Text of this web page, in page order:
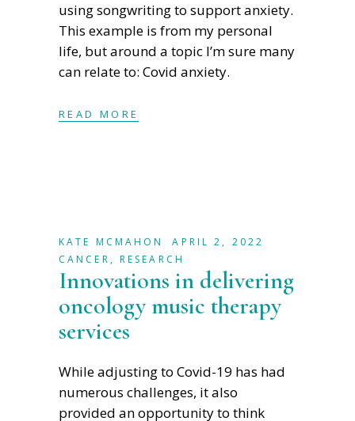
using songwriting to support anxiety.
This example is from my personal
life, but around a topic I’m sure many
can relate to: Covid anxiety.
READ MORE
KATE MCMAHON
APRIL 2, 2022
CANCER , RESEARCH
Innovations in delivering
oncology music therapy
services
While adjusting to Covid-19 has had
numerous challenges, it also
provided an opportunity to think